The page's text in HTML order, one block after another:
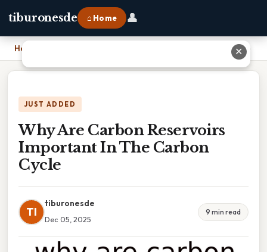
tiburonesde ⌂ Home 👤
Home Why Are Carbon Reservoirs Important In The Carbon Cycle
JUST ADDED
Why Are Carbon Reservoirs
Important In The Carbon
Cycle
TI
tiburonesde
Dec 05, 2025
9 min read
✕